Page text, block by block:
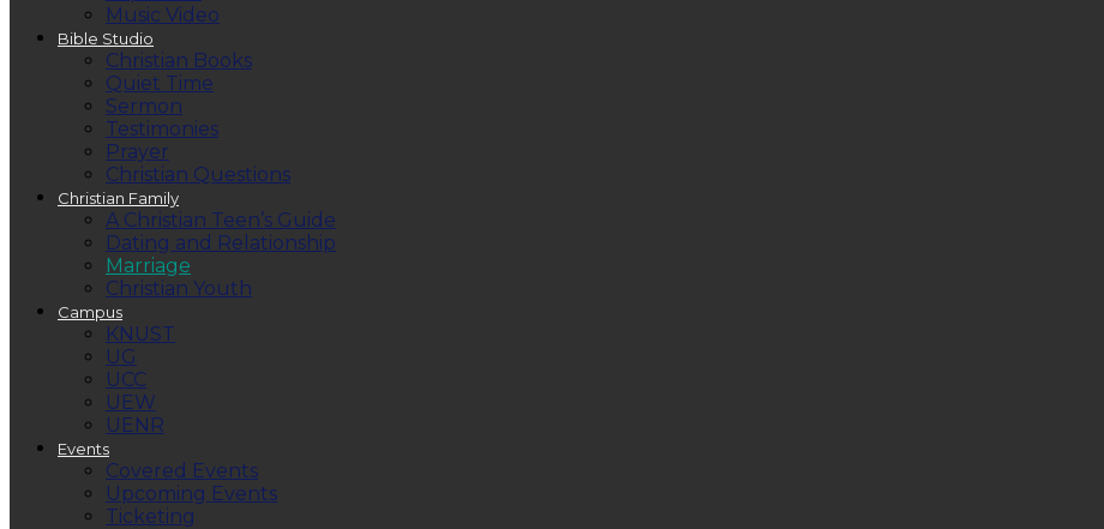
Music Video
Bible Studio
Christian Books
Quiet Time
Sermon
Testimonies
Prayer
Christian Questions
Christian Family
A Christian Teen’s Guide
Dating and Relationship
Marriage
Christian Youth
Campus
KNUST
UG
UCC
UEW
UENR
Events
Covered Events
Upcoming Events
Ticketing